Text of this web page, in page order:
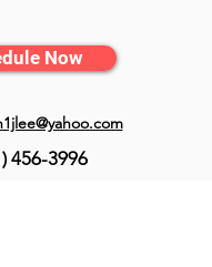
Now
456-3996